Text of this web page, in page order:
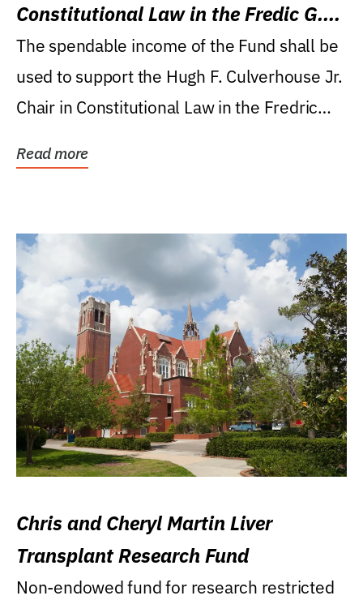
Constitutional Law in the Fredic G.
Levin College of Law
The spendable income of the Fund shall be
used to support the Hugh F. Culverhouse Jr.
Chair in Constitutional Law in the Fredric
Read more
Chris and Cheryl Martin Liver
Transplant Research Fund
Non-endowed fund for research restricted